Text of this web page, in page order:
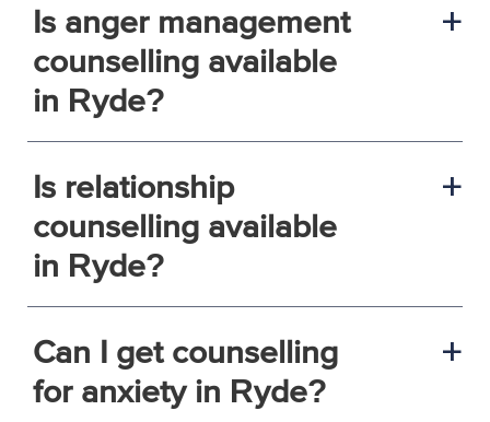
a
Is anger management
counselling available
in Ryde?
a
Is relationship
counselling available
in Ryde?
a
Can I get counselling
for anxiety in Ryde?